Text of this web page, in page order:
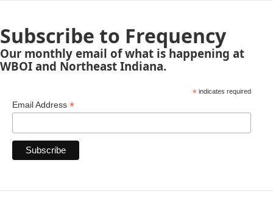
Subscribe to Frequency
Our monthly email of what is happening at
WBOI and Northeast Indiana.
*indicates required
Email Address *